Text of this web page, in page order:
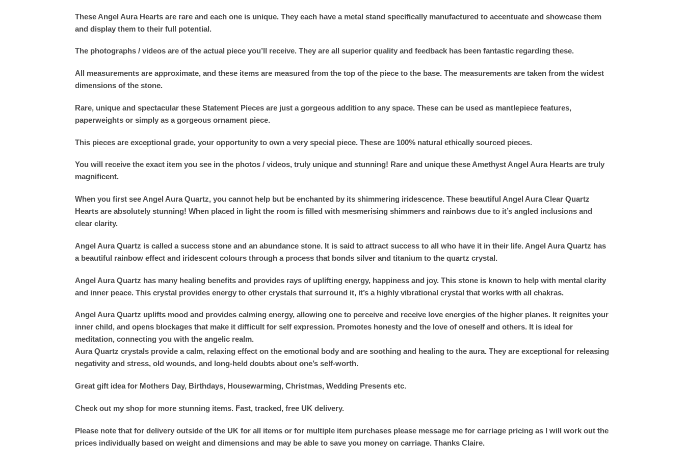
These Angel Aura Hearts are rare and each one is unique. They each have a metal stand specifically manufactured to accentuate and showcase them
and display them to their full potential.
The photographs / videos are of the actual piece you’ll receive. They are all superior quality and feedback has been fantastic regarding these.
All measurements are approximate, and these items are measured from the top of the piece to the base. The measurements are taken from the widest
dimensions of the stone.
Rare, unique and spectacular these Statement Pieces are just a gorgeous addition to any space. These can be used as mantlepiece features,
paperweights or simply as a gorgeous ornament piece.
This pieces are exceptional grade, your opportunity to own a very special piece. These are 100% natural ethically sourced pieces.
You will receive the exact item you see in the photos / videos, truly unique and stunning! Rare and unique these Amethyst Angel Aura Hearts are truly
magnificent.
When you first see Angel Aura Quartz, you cannot help but be enchanted by its shimmering iridescence. These beautiful Angel Aura Clear Quartz
Hearts are absolutely stunning! When placed in light the room is filled with mesmerising shimmers and rainbows due to it’s angled inclusions and
clear clarity.
Angel Aura Quartz is called a success stone and an abundance stone. It is said to attract success to all who have it in their life. Angel Aura Quartz has
a beautiful rainbow effect and iridescent colours through a process that bonds silver and titanium to the quartz crystal.
Angel Aura Quartz has many healing benefits and provides rays of uplifting energy, happiness and joy. This stone is known to help with mental clarity
and inner peace. This crystal provides energy to other crystals that surround it, it’s a highly vibrational crystal that works with all chakras.
Angel Aura Quartz uplifts mood and provides calming energy, allowing one to perceive and receive love energies of the higher planes. It reignites your
inner child, and opens blockages that make it difficult for self expression. Promotes honesty and the love of oneself and others. It is ideal for
meditation, connecting you with the angelic realm.
Aura Quartz crystals provide a calm, relaxing effect on the emotional body and are soothing and healing to the aura. They are exceptional for releasing
negativity and stress, old wounds, and long-held doubts about one’s self-worth.
Great gift idea for Mothers Day, Birthdays, Housewarming, Christmas, Wedding Presents etc.
Check out my shop for more stunning items. Fast, tracked, free UK delivery.
Please note that for delivery outside of the UK for all items or for multiple item purchases please message me for carriage pricing as I will work out the
prices individually based on weight and dimensions and may be able to save you money on carriage. Thanks Claire.